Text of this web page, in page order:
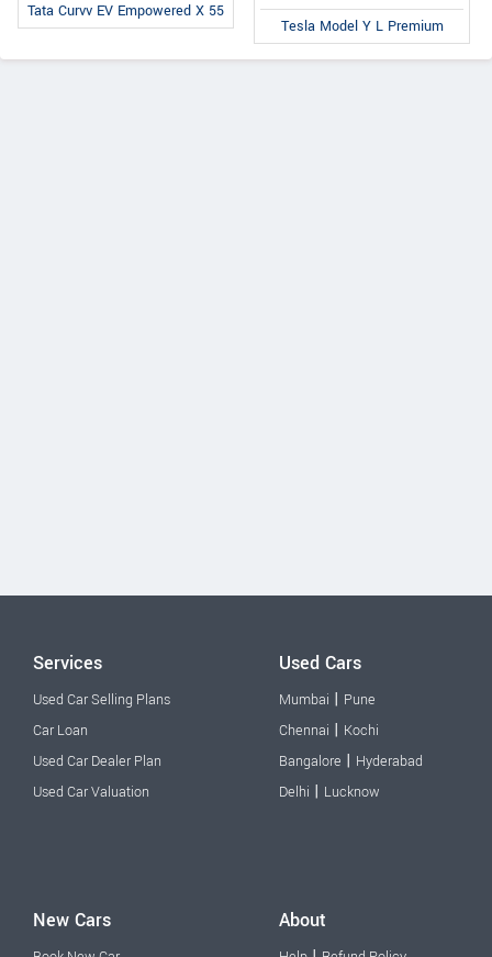
Tata Curvv EV Empowered X 55
Tesla Model Y L Premium
Services
Used Car Selling Plans
Car Loan
Used Car Dealer Plan
Used Car Valuation
Used Cars
Mumbai | Pune
Chennai | Kochi
Bangalore | Hyderabad
Delhi | Lucknow
New Cars About